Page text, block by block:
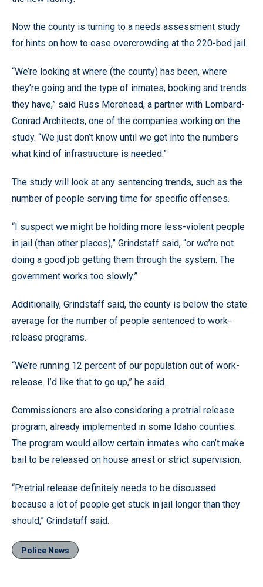
Now the county is turning to a needs assessment study
for hints on how to ease overcrowding at the 220-bed jail.
“We’re looking at where (the county) has been, where
they’re going and the type of inmates, booking and trends
they have,” said Russ Morehead, a partner with Lombard-
Conrad Architects, one of the companies working on the
study. “We just don’t know until we get into the numbers
what kind of infrastructure is needed.”
The study will look at any sentencing trends, such as the
number of people serving time for specific offenses.
“I suspect we might be holding more less-violent people
in jail (than other places),” Grindstaff said, “or we’re not
doing a good job getting them through the system. The
government works too slowly.”
Additionally, Grindstaff said, the county is below the state
average for the number of people sentenced to work-
release programs.
“We’re running 12 percent of our population out of work-
release. I’d like that to go up,” he said.
Commissioners are also considering a pretrial release
program, already implemented in some Idaho counties.
The program would allow certain inmates who can’t make
bail to be released on house arrest or strict supervision.
“Pretrial release definitely needs to be discussed
because a lot of people get stuck in jail longer than they
should,” Grindstaff said.
Police News